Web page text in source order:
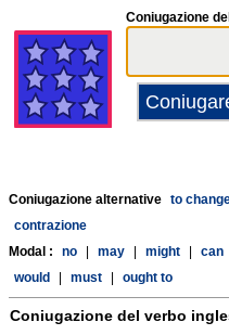
Coniugazione
Coniugazione alternative to
contrazione
Modal :
no may might can
would
must ought to
Coniugazione del verbo